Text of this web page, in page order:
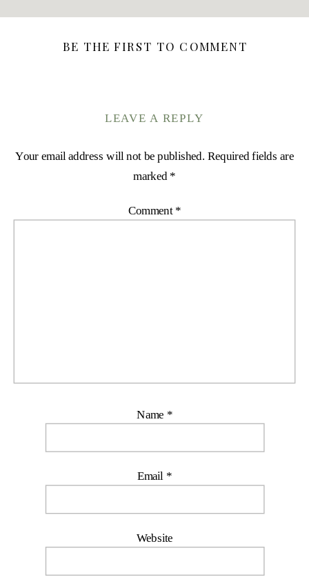
BE THE FIRST TO COMMENT
LEAVE A REPLY
Your email address will not be published. Required fields are
marked *
Comment *
Name *
Email *
Website